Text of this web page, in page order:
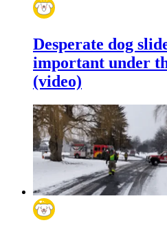
Desperate dog
important under
(video)